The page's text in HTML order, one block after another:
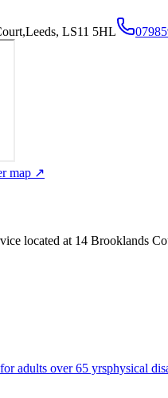
LS11 5HL
map ↗
located at 14 Brooklands
adults over 65 yrsphysical